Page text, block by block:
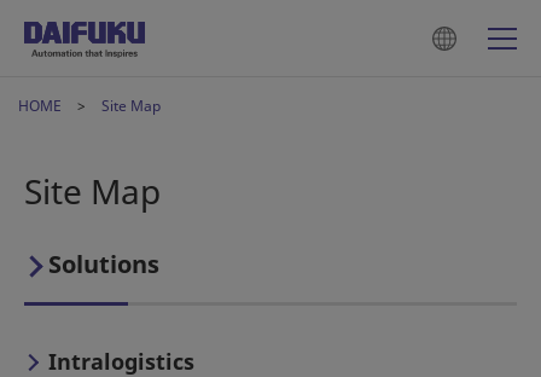
HOME Site Map
Site Map
Solutions
Intralogistics